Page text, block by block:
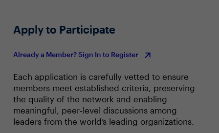
Apply to Participate
Already a Member? Sign In to Register
Each application is carefully vetted to ensure
members meet established criteria, preserving
the quality of the network and enabling
meaningful, peer‑level discussions among
leaders from the world’s leading organizations.